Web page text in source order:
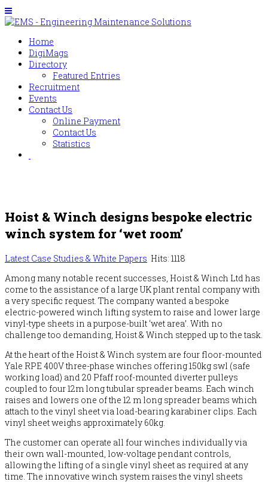
Home
DigiMags
Directory
Featured Entries
Recruitment
Events
Contact Us
Online Payment
Contact Us
Statistics
Hoist & Winch designs bespoke electric
winch system for ‘wet room’
Latest Case Studies & White Papers Hits: 1118
Among many notable recent successes, Hoist & Winch Ltd has
come to the assistance of a large UK plant rental company with
a very specific request. The company wanted a bespoke
electric-powered winch lifting system to raise and lower large
vinyl-type sheets in a purpose-built ‘wet area’. With no
challenge too demanding, Hoist & Winch stepped up to the task.
At the heart of the Hoist & Winch system are four floor-mounted
Yale RPE 400V three-phase winches offering 150kg swl (safe
working load) and 20 Pfaff roof-mounted diverter pulleys
coupled to four 12m long tubular spreader beams. Each winch
raises and lowers one of the 12 m long spreader beams which
attach to the vinyl sheet via load-bearing karabiner clips. Each
vinyl sheet weighs approximately 60kg.
The customer can operate all four winches individually via
their own wall-mounted, low-voltage pendant controls,
allowing the lifting of a single vinyl sheet as required at any
time. The innovative winch system raises the vinyl sheets